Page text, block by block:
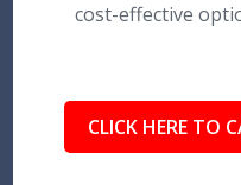
cost-effective
CLICK HERE TO